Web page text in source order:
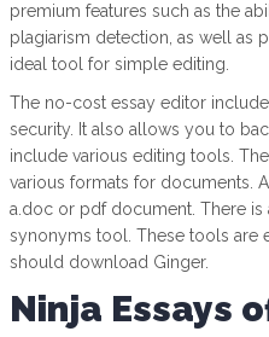
premium features such as the
plagiarism detection, as well as
ideal tool for simple editing.
The no-cost essay editor
security. It also allows you to
include various editing tools.
various formats for documents.
a.doc or pdf document. There is
synonyms tool. These tools are
should download Ginger.
Ninja Essays